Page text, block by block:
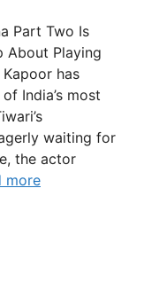
Part Two Is
About Playing
has
India’s most
waiting for
the actor
more